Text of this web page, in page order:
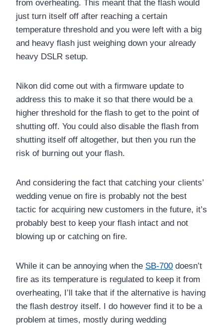
from overheating. This meant that the flash would
just turn itself off after reaching a certain
temperature threshold and you were left with a big
and heavy flash just weighing down your already
heavy DSLR setup.
Nikon did come out with a firmware update to
address this to make it so that there would be a
higher threshold for the flash to get to the point of
shutting off. You could also disable the flash from
shutting itself off altogether, but then you run the
risk of burning out your flash.
And considering the fact that catching your clients’
wedding venue on fire is probably not the best
tactic for acquiring new customers in the future, it’s
probably best to keep your flash intact and not
blowing up or catching on fire.
While it can be annoying when the SB-700 doesn’t
fire as its temperature is regulated to keep it from
overheating, I’ll take that if the alternative is having
the flash destroy itself. I do however find it to be a
problem at times, mostly during wedding